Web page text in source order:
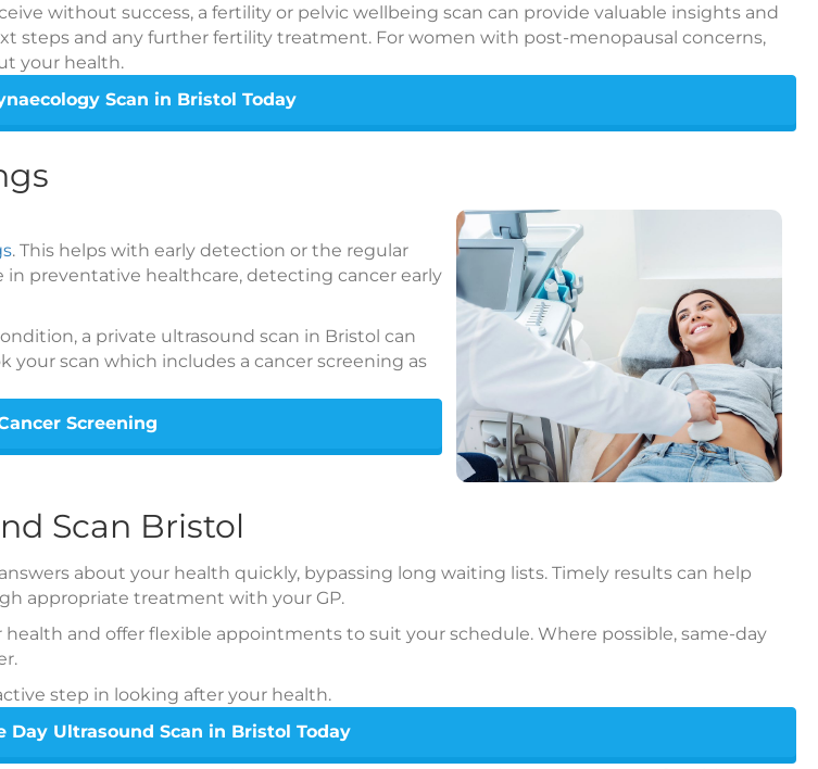
without success, a fertility or pelvic wellbeing scan can provide valuable insights and
steps and any further fertility treatment. For women with post-menopausal concerns,
your health.
Scan in Bristol Today
. This helps with early detection or the regular
in preventative healthcare, detecting cancer early
a private ultrasound scan in Bristol can
your scan which includes a cancer screening as
Screening
Scan Bristol
about your health quickly, bypassing long waiting lists. Timely results can help
appropriate treatment with your GP.
and offer flexible appointments to suit your schedule. Where possible, same-day
step in looking after your health.
Day Ultrasound Scan in Bristol Today